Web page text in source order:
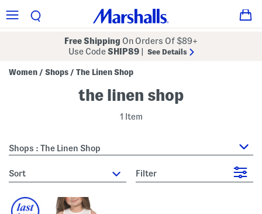
Free Shipping On Orders Of $89+
Use CodeSHIP89 See Details
Women / Shops / The Linen Shop
the linen shop
1 Item
Shops : The Linen Shop
sort Filter